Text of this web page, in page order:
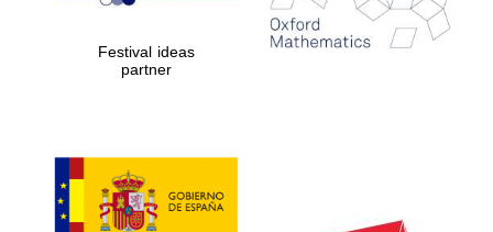
years in Europe in
2024
Festival ideas
partner